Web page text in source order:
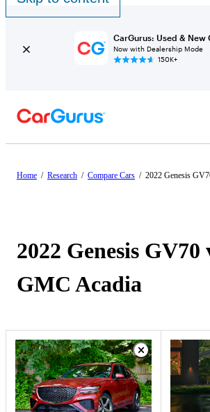
CarGurus: Used & New
Now with Dealership Mode
150K+
Home / Research / Compare Cars / 2022 Genesis
2022 Genesis GV70
GMC Acadia